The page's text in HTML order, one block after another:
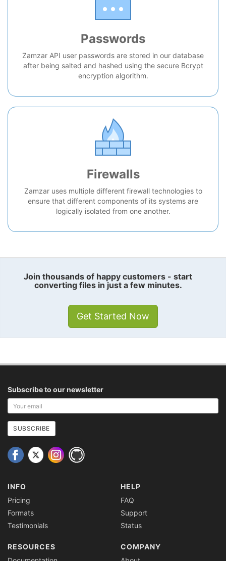
Passwords
Zamzar API user passwords are stored in our database
after being salted and hashed using the secure Bcrypt
encryption algorithm.
Firewalls
Zamzar uses multiple different firewall technologies to
ensure that different components of its systems are
logically isolated from one another.
Join thousands of happy customers - start
converting files in just a few minutes.
Get Started Now
Subscribe to our newsletter
Your
email
address
SUBSCRIBE
INFO
Pricing
Formats
Testimonials
HELP
FAQ
Support
Status
RESOURCES
COMPANY